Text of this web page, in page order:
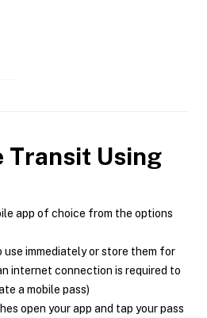
Transit Using
app of choice from the options
use immediately or store them for
internet connection is required to
a mobile pass)
open your app and tap your pass